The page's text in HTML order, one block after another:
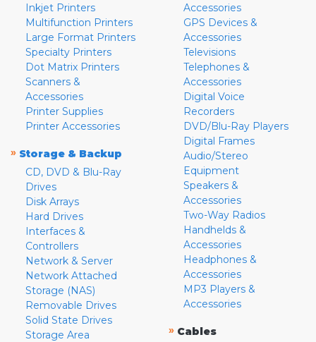
Inkjet Printers
Multifunction Printers
Large Format Printers
Specialty Printers
Dot Matrix Printers
Scanners &
Accessories
Printer Supplies
Printer Accessories
» Storage & Backup
CD, DVD & Blu-Ray
Drives
Disk Arrays
Hard Drives
Interfaces &
Controllers
Network & Server
Network Attached
Storage (NAS)
Removable Drives
Solid State Drives
Storage Area
Accessories
GPS Devices &
Accessories
Televisions
Telephones &
Accessories
Digital Voice
Recorders
DVD/Blu-Ray Players
Digital Frames
Audio/Stereo
Equipment
Speakers &
Accessories
Two-Way Radios
Handhelds &
Accessories
Headphones &
Accessories
MP3 Players &
Accessories
» Cables